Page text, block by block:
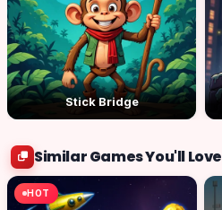
Stick Bridge
Similar Games You'll Love
HOT